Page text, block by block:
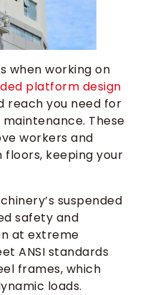
when working on
platform design
reach you need for
These
workers and
keeping your
suspended
safety and
at extreme
ANSI standards
frames, which
loads.